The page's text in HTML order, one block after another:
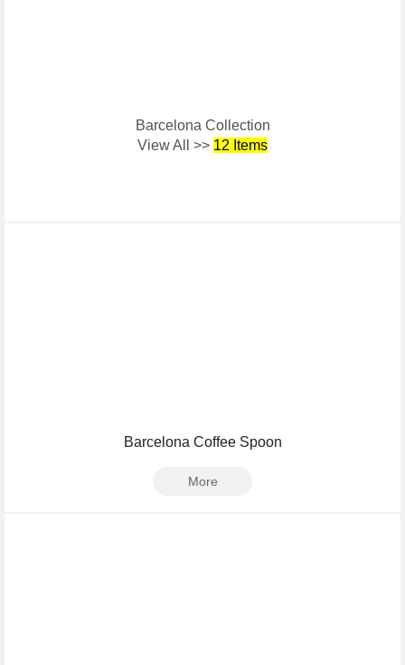
Barcelona Collection
View All >> 12 Items
Barcelona Coffee Spoon
More